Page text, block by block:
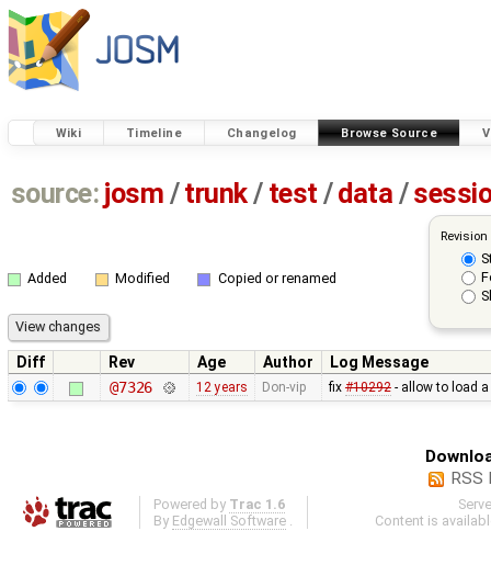
Wiki Timeline Changelog Browse Source
source: josm / trunk/ test /data /
Added Modified Copied or renamed
Diff Rev Age Author
Log Message
@7326
12 years Don-vip fix #10292- allow to load a
RSS
Powered by Trac 1.6
By Edgewall Software
Content is